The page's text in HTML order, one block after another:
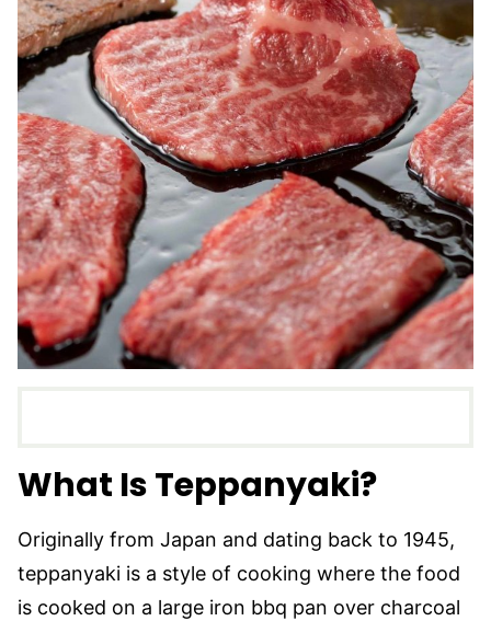
What Is Teppanyaki?
Originally from Japan and dating back to 1945,
teppanyaki is a style of cooking where the food
is cooked on a large iron bbq pan over charcoal